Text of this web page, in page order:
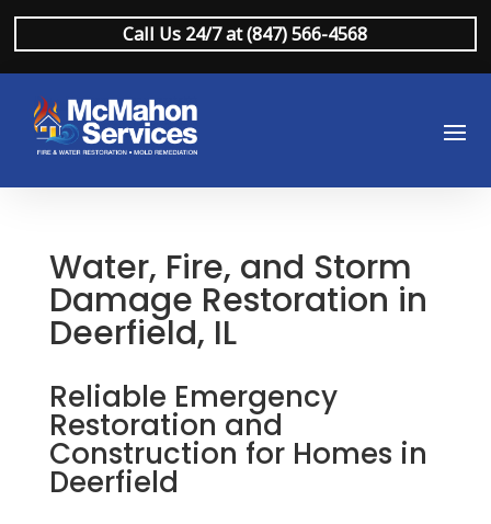
Call Us 24/7 at (847) 566-4568
Water, Fire, and Storm
Damage Restoration in
Deerfield, IL
Reliable Emergency
Restoration and
Construction for Homes in
Deerfield